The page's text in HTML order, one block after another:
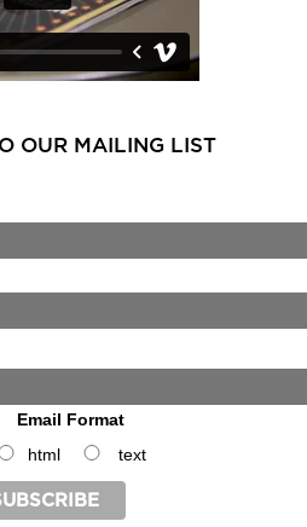
OUR MAILING LIST
Email Format
html
text